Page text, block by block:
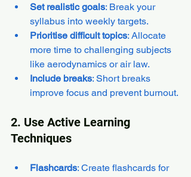
Set realistic goals: Break your
syllabus into weekly targets.
Prioritise difficult topics: Allocate
more time to challenging subjects
like aerodynamics or air law.
Include breaks: Short breaks
improve focus and prevent burnout.
2. Use Active Learning
Techniques
Flashcards: Create flashcards for